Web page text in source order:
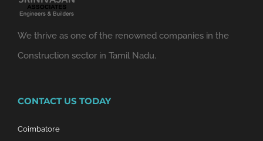
We thrive as one of the renowned companies in the
Construction sector in Tamil Nadu.
CONTACT US TODAY
Coimbatore